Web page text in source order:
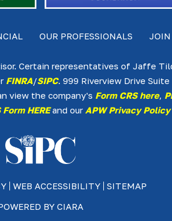
OUR PROFESSIONALS JOIN
Certain representatives of Jaffe
FINRA/SIPC. 999 Riverview Drive
view the company's Form CRS here,
Form HEREand our APW Privacy Policy
WEB ACCESSIBILITY
SITEMAP
BY CIARA